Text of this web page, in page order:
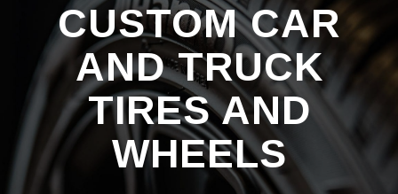
CUSTOM CAR
AND TRUCK
TIRES AND
WHEELS